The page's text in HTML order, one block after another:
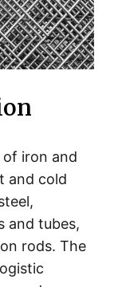
of iron and
and cold
and tubes,
rods. The